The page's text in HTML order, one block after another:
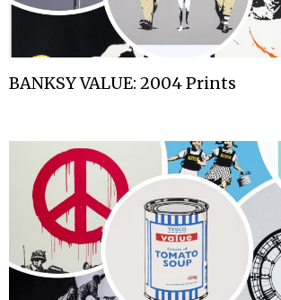
BANKSY VALUE: 2004 Prints